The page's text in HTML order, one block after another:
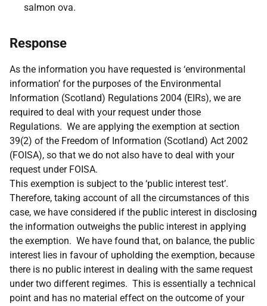
salmon ova.
Response
As the information you have requested is ‘environmental
information’ for the purposes of the Environmental
Information (Scotland) Regulations 2004 (EIRs), we are
required to deal with your request under those
Regulations. We are applying the exemption at section
39(2) of the Freedom of Information (Scotland) Act 2002
(FOISA), so that we do not also have to deal with your
request under FOISA.
This exemption is subject to the ‘public interest test’.
Therefore, taking account of all the circumstances of this
case, we have considered if the public interest in disclosing
the information outweighs the public interest in applying
the exemption. We have found that, on balance, the public
interest lies in favour of upholding the exemption, because
there is no public interest in dealing with the same request
under two different regimes. This is essentially a technical
point and has no material effect on the outcome of your